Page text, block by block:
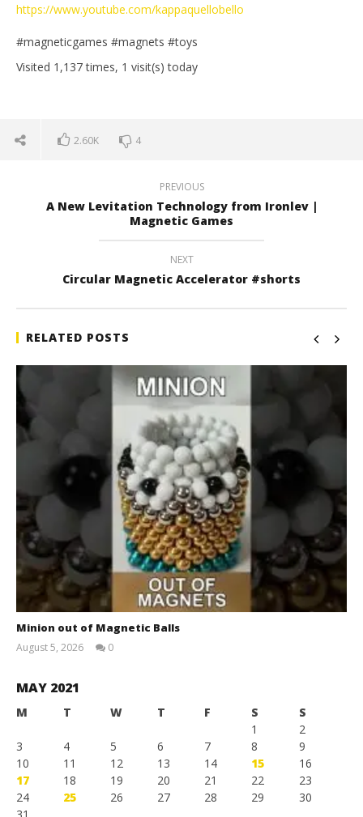
https://www.youtube.com/kappaquellobello
#magneticgames #magnets #toys
Visited 1,137 times, 1 visit(s) today
2.60K 4
PREVIOUS
A New Levitation Technology from Ironlev |
Magnetic Games
NEXT
Circular Magnetic Accelerator #shorts
RELATED POSTS
Minion out of Magnetic Balls
August 5, 2026
0
MAY 2021
M T W T F S
S
1
2
3
4 5 6 7 8
9
10
11 12 13 14 15
16
17
18 19 20 21 22
23
24
25 26 27 28 29
30